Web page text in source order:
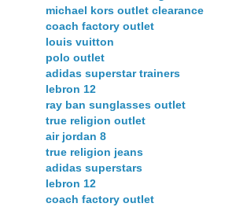
michael kors outlet clearance
coach factory outlet
louis vuitton
polo outlet
adidas superstar trainers
lebron 12
ray ban sunglasses outlet
true religion outlet
air jordan 8
true religion jeans
adidas superstars
lebron 12
coach factory outlet